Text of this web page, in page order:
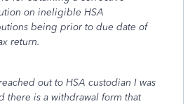
on ineligible HSA
being prior to due date of
return.
out to HSA custodian I was
there is a withdrawal form that